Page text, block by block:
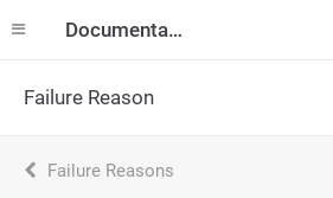
Documentation
Failure Reason
Failure Reasons